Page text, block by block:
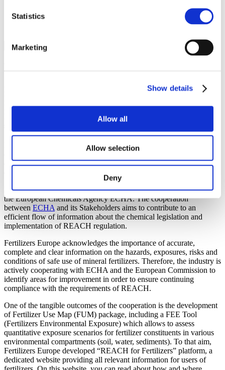
Statistics
Marketing
Show details
Allow all
Allow selection
Deny
Members Lounge
Mineral fertilizers come under the scope of REACH, the
Evaluation, Authorisation and Restriction of Chemicals, the
EU’s instrument for managing the risks presented by chemical
REACH Regulation is by far the most complex and advanced piece
ensure a high level of protection for human health and the
Fertilizers Europe is an Accredited Stakeholder Organisation within
the European Chemicals Agency ECHA. The cooperation
between ECHAand its Stakeholders aims to contribute to an
efficient flow of information about the chemical legislation and
implementation of REACH regulation.
Fertilizers Europe acknowledges the importance of accurate,
complete and clear information on the hazards, exposures, risks and
conditions of safe use of mineral fertilizers. Therefore, the industry is
actively cooperating with ECHA and the European Commission to
identify areas for improvement in order to ensure continuing
compliance with the requirements of REACH.
One of the tangible outcomes of the cooperation is the development
of Fertilizer Use Map (FUM) package, including a FEE Tool
(Fertilizers Environmental Exposure) which allows to assess
quantitative exposure scenarios for fertilizer constituents in various
environmental compartments (soil, water, sediments). To that aim,
Fertilizers Europe developed “REACH for Fertilizers” platform, a
dedicated website providing all relevant information for users of